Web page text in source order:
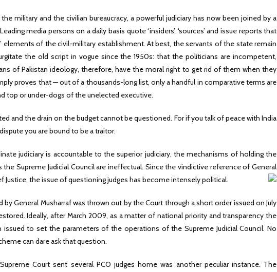
military and the civilian bureaucracy, a powerful judiciary has now been joined by a
media persons on a daily basis quote ‘insiders’, ‘sources’ and issue reports that
elements of the civil-military establishment. At best, the servants of the state remain
the old script in vogue since the 1950s: that the politicians are incompetent,
of Pakistan ideology, therefore, have the moral right to get rid of them when they
proves that — out of a thousands-long list, only a handful in comparative terms are
top or under-dogs of the unelected executive.
and the drain on the budget cannot be questioned. For if you talk of peace with India
you are bound to be a traitor.
judiciary is accountable to the superior judiciary, the mechanisms of holding the
the Supreme Judicial Council are ineffectual. Since the vindictive reference of General
Justice, the issue of questioning judges has become intensely political.
General Musharraf was thrown out by the Court through a short order issued on July
Ideally, after March 2009, as a matter of national priority and transparency the
to set the parameters of the operations of the Supreme Judicial Council. No
can dare ask that question.
Court sent several PCO judges home was another peculiar instance. The